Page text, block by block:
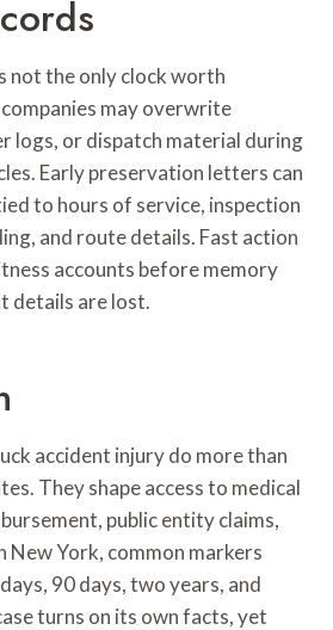
not the only clock worth
may overwrite
logs, or dispatch material during
Early preservation letters can
to hours of service, inspection
and route details. Fast action
accounts before memory
details are lost.
accident injury do more than
They shape access to medical
public entity claims,
New York, common markers
90 days, two years, and
turns on its own facts, yet